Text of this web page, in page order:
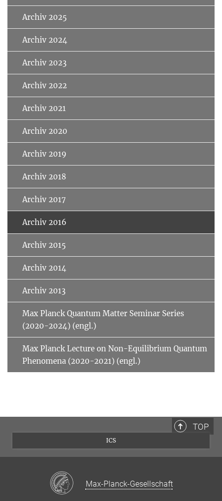
Archiv 2025
Archiv 2024
Archiv 2023
Archiv 2022
Archiv 2021
Archiv 2020
Archiv 2019
Archiv 2018
Archiv 2017
Archiv 2016
Archiv 2015
Archiv 2014
Archiv 2013
Max Planck Quantum Matter Seminar Series
(2020-2024) (engl.)
Max Planck Lecture on Non-Equilibrium Quantum
Phenomena (2020-2021) (engl.)
TOP
ICS
Max-Planck-Gesellschaft